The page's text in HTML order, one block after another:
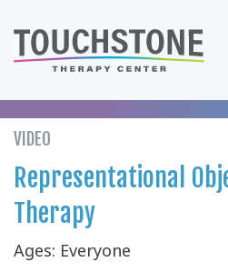
to
content
VIDEO
Representational
Therapy
Ages: Everyone